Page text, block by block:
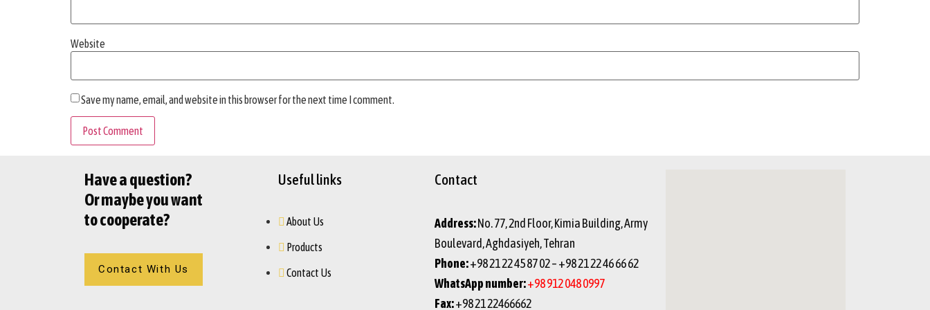
Website
Save my name, email, and website in this browser for the next time I comment.
Have a question?
Or maybe you want
to cooperate?
Contact With Us
Useful links
About Us
Products
Contact Us
Contact
Address:No. 77, 2nd Floor, Kimia Building, Army
Boulevard, Aghdasiyeh, Tehran
Phone:+98 21 22 45 87 02 – +98 21 22 46 66 62
WhatsApp number:+98 912 048 0997
Fax:+98 21 22466662